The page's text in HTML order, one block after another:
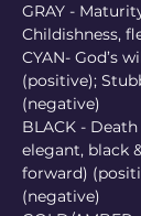
GRAY -
Childishness,
CYAN- God’s
(positive);
(negative)
BLACK -
elegant, black
forward)
(negative)